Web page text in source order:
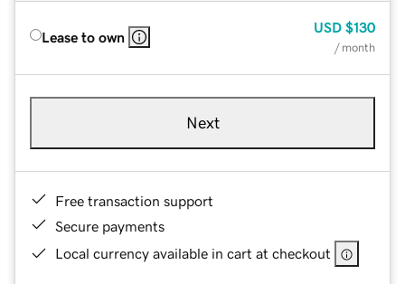
Lease to own
USD $130
/ month
Next
Free transaction support
Secure payments
Local currency available in cart at checkout